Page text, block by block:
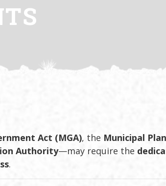
Act (MGA), the Municipal
Authority—may require the
.